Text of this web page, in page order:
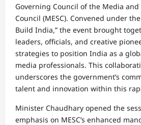
Governing Council of the Media
Council (MESC). Convened under
Build India,” the event brought
leaders, officials, and creative
strategies to position India as a
media professionals. This
underscores the government’s
talent and innovation within this
Minister Chaudhary opened the
emphasis on MESC’s enhanced